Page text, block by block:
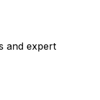
and expert